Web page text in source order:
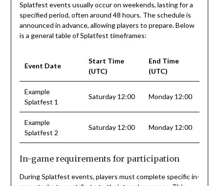
Splatfest events usually occur on weekends, lasting for a
specified period, often around 48 hours. The schedule is
announced in advance, allowing players to prepare. Below
is a general table of Splatfest timeframes:
Event Date
Start Time
(UTC)
End Time
(UTC)
Example
Splatfest 1
Saturday 12:00 Monday 12:00
Example
Splatfest 2
Saturday 12:00 Monday 12:00
In-game requirements for participation
During Splatfest events, players must complete specific in-